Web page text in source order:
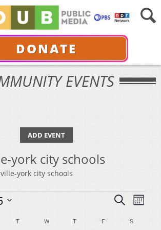
DONATE
EVENTS
ADD EVENT
york city schools
york city schools
Events
Search
SearchMonth
TTUESDAYW WEDNESDAY
T THURSDAY
FFRIDAY S